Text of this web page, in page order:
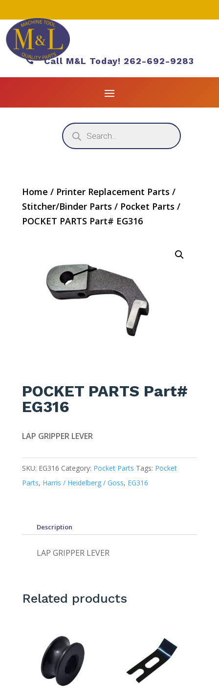
Call M&L Today! 262-692-9283
Products
search
Home / Printer Replacement Parts /
Stitcher/Binder Parts / Pocket Parts /
POCKET PARTS Part# EG316
POCKET PARTS Part#
EG316
LAP GRIPPER LEVER
SKU: EG316 Category: Pocket Parts Tags: Pocket
Parts, Harris / Heidelberg / Goss, EG316
Description
LAP GRIPPER LEVER
Related products